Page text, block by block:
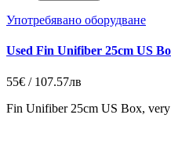
Употребявано оборудване
Used Fin Unifiber 25cm US
55€ / 107.57лв
Fin Unifiber 25cm US Box,